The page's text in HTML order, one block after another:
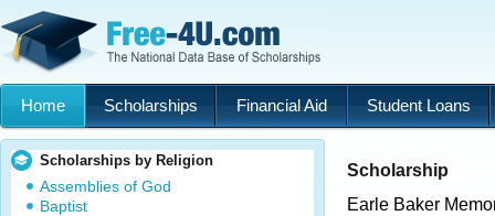
Home Scholarships Financial Aid Student Loans
Scholarships by Religion
Assemblies of God
Baptist
Scholarship
Earle Baker